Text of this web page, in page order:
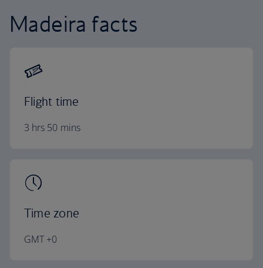
Madeira facts
Flight time
3 hrs 50 mins
Time zone
GMT +0